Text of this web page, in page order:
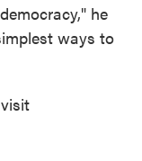
he
ways to